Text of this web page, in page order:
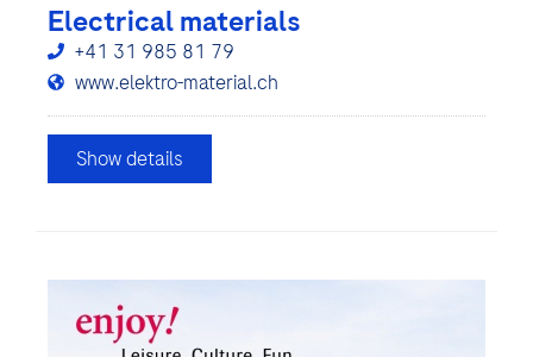
Electrical materials
+41 31 985 81 79
www.elektro-material.ch
Show details